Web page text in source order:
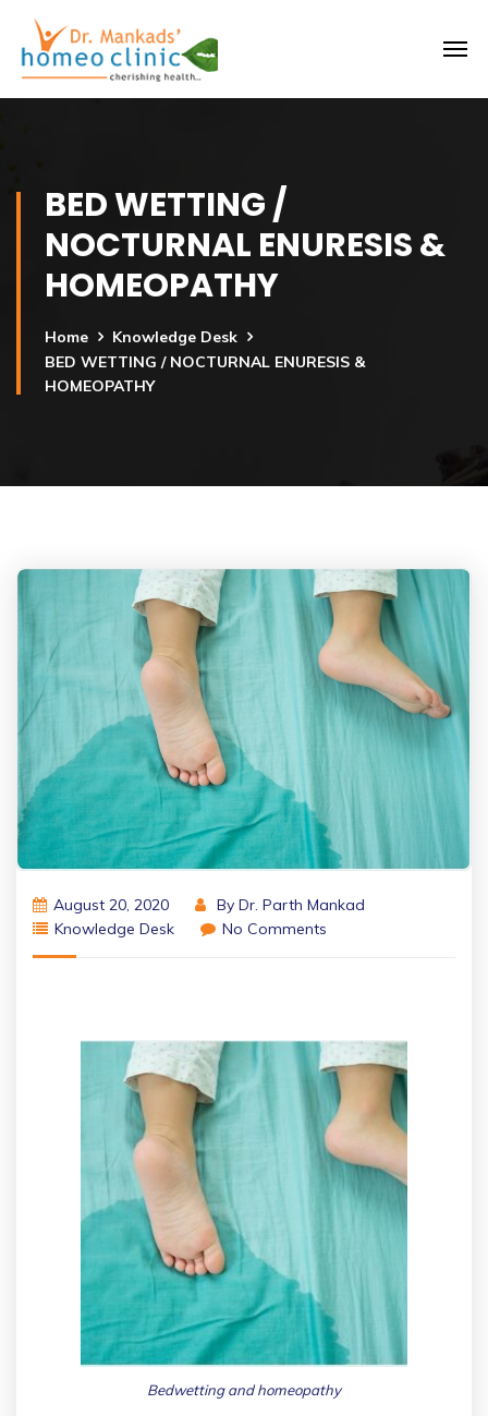
BED WETTING /
NOCTURNAL ENURESIS &
HOMEOPATHY
Home
Knowledge Desk
BED WETTING / NOCTURNAL ENURESIS &
HOMEOPATHY
August 20, 2020 By Dr. Parth Mankad
Knowledge Desk
No Comments
Bedwetting and homeopathy